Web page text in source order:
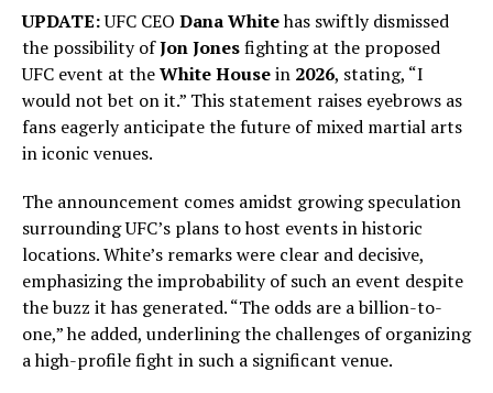
UPDATE:UFC CEO Dana Whitehas swiftly dismissed
the possibility ofJon Jonesfighting at the proposed
UFC event at theWhite Housein 2026, stating, “I
would not bet on it.” This statement raises eyebrows as
fans eagerly anticipate the future of mixed martial arts
in iconic venues.
The announcement comes amidst growing speculation
surrounding UFC’s plans to host events in historic
locations. White’s remarks were clear and decisive,
emphasizing the improbability of such an event despite
the buzz it has generated. “The odds are a billion-to-
one,” he added, underlining the challenges of organizing
a high-profile fight in such a significant venue.